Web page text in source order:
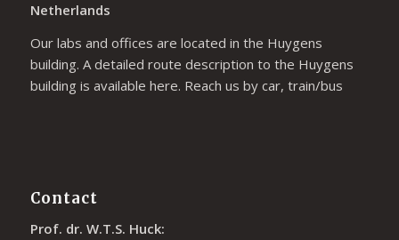
Netherlands
Our labs and offices are located in the Huygens
building. A detailed route description to the Huygens
building is available here. Reach us by car, train/bus
Contact
Prof. dr. W.T.S. Huck: